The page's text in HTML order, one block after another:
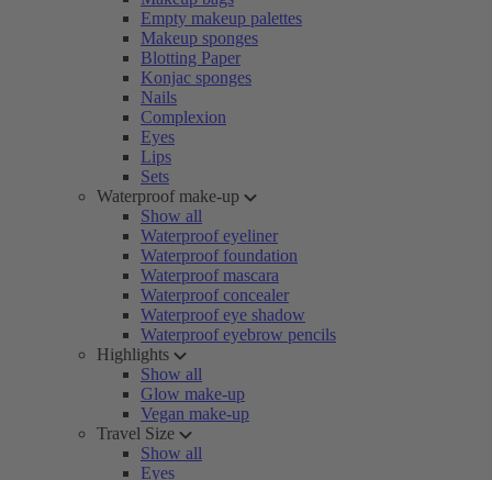
Empty makeup palettes
Makeup sponges
Blotting Paper
Konjac sponges
Nails
Complexion
Eyes
Lips
Sets
Waterproof make-up
Show all
Waterproof eyeliner
Waterproof foundation
Waterproof mascara
Waterproof concealer
Waterproof eye shadow
Waterproof eyebrow pencils
Highlights
Show all
Glow make-up
Vegan make-up
Travel Size
Show all
Eyes